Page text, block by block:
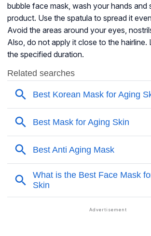
bubble face mask, wash your hands and
product. Use the spatula to spread it
Avoid the areas around your eyes,
Also, do not apply it close to the hairline.
the specified duration.